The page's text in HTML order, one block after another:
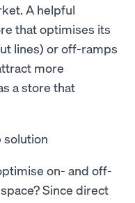
A helpful
that optimises its
lines) or off-ramps
more
a store that
on- and off-
Since direct